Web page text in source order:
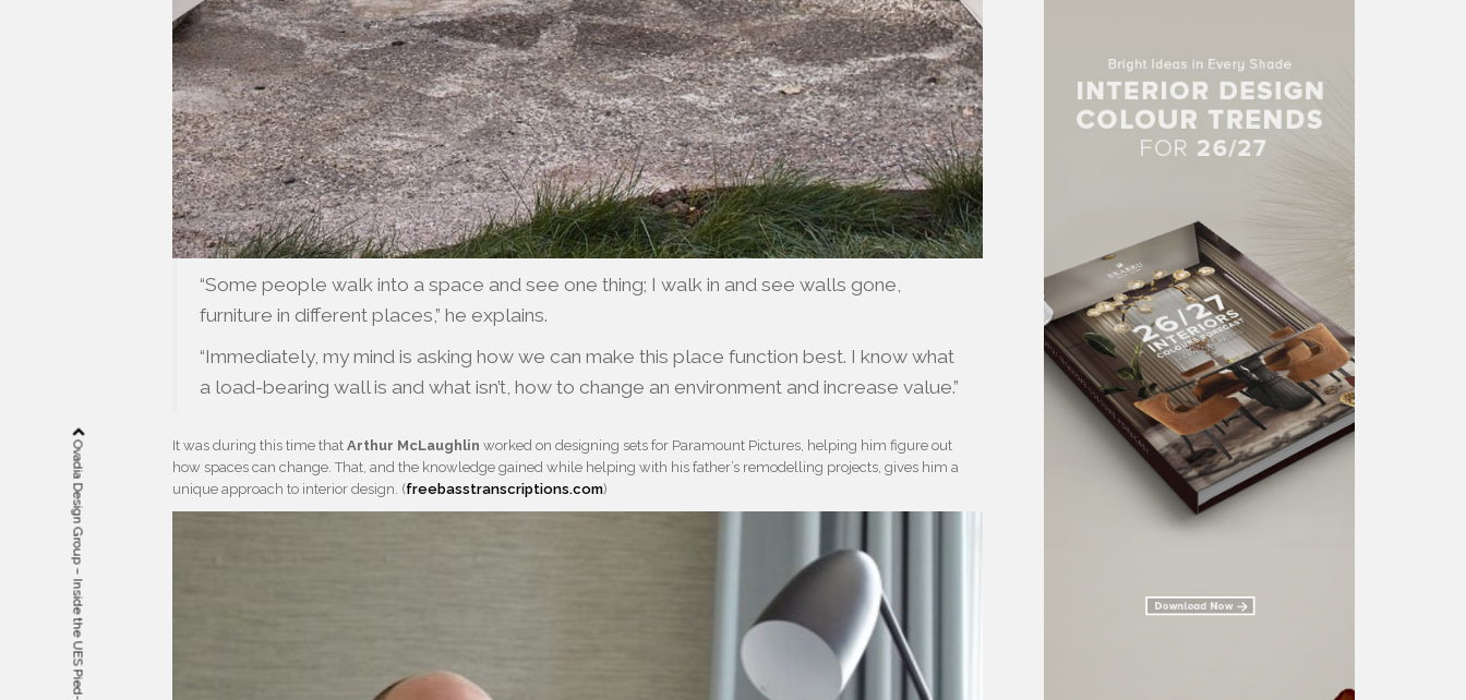
“Some people walk into a space and see one thing; I walk in and see walls gone,
furniture in different places,” he explains.
“Immediately, my mind is asking how we can make this place function best. I know what
a load-bearing wall is and what isn’t, how to change an environment and increase value.”
It was during this time thatArthur McLaughlin worked on designing sets for Paramount Pictures, helping him figure out
how spaces can change. That, and the knowledge gained while helping with his father’s remodelling projects, gives him a
unique approach to interior design. (freebasstranscriptions.com)